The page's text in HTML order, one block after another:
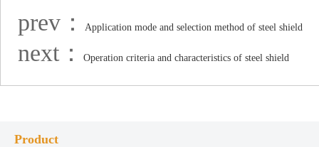
prev： Application mode and selection method of steel shield
next： Operation criteria and characteristics of steel shield
Product